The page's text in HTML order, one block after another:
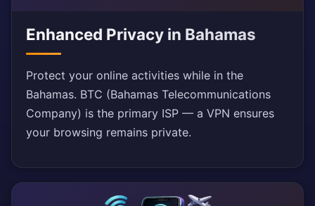
Enhanced Privacy in Bahamas
Protect your online activities while in the
Bahamas. BTC (Bahamas Telecommunications
Company) is the primary ISP — a VPN ensures
your browsing remains private.